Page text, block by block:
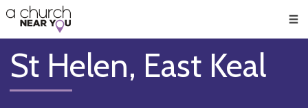
👏
😇
❤️
🥧
👋
St Helen, East Keal